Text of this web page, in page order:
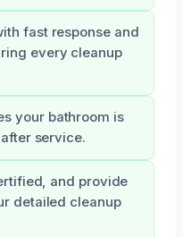
fast response and
every cleanup
your bathroom is
service.
and provide
detailed cleanup